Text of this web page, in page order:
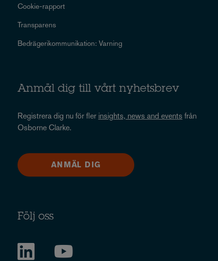
Cookie-rapport
Transparens
Bedrägerikommunikation: Varning
Anmäl dig till vårt nyhetsbrev
Registrera dig nu för fler insights, news and events från
Osborne Clarke.
ANMÄL DIG
Följ oss